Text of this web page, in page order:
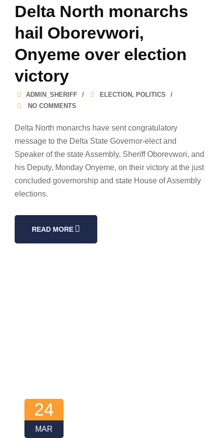
Delta North monarchs
hail Oborevwori,
Onyeme over election
victory
ADMIN_SHERIFF ELECTION , POLITICS
NO COMMENTS
Delta North monarchs have sent congratulatory
message to the Delta State Governor-elect and
Speaker of the state Assembly, Sheriff Oborevwori, and
his Deputy, Monday Onyeme, on their victory at the just
concluded governorship and state House of Assembly
elections.
READ MORE
24
MAR